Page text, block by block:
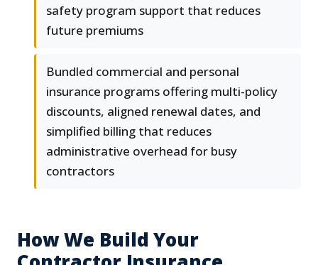
safety program support that reduces
future premiums
Bundled commercial and personal
insurance programs offering multi-policy
discounts, aligned renewal dates, and
simplified billing that reduces
administrative overhead for busy
contractors
How We Build Your